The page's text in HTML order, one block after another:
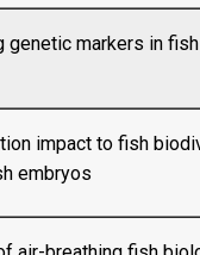
genetic markers in
impact to fish
embryos